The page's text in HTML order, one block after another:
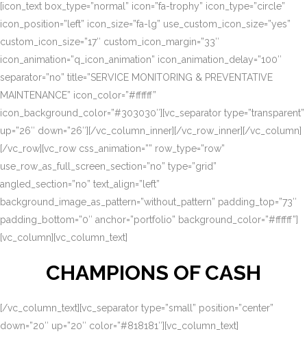
[icon_text box_type=”normal” icon=”fa-trophy” icon_type=”circle”
icon_position=”left” icon_size=”fa-lg” use_custom_icon_size=”yes”
custom_icon_size=”17″ custom_icon_margin=”33″
icon_animation=”q_icon_animation” icon_animation_delay=”100″
separator=”no” title=”SERVICE MONITORING & PREVENTATIVE
MAINTENANCE” icon_color=”#ffffff”
icon_background_color=”#303030″][vc_separator type=”transparent”
up=”26″ down=”26″][/vc_column_inner][/vc_row_inner][/vc_column]
[/vc_row][vc_row css_animation=”” row_type=”row”
use_row_as_full_screen_section=”no” type=”grid”
angled_section=”no” text_align=”left”
background_image_as_pattern=”without_pattern” padding_top=”73″
padding_bottom=”0″ anchor=”portfolio” background_color=”#ffffff”]
[vc_column][vc_column_text]
CHAMPIONS OF CASH
[/vc_column_text][vc_separator type=”small” position=”center”
down=”20″ up=”20″ color=”#818181″][vc_column_text]